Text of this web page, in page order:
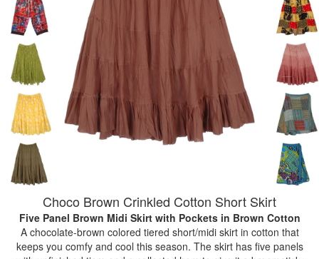
Choco Brown Crinkled Cotton Short Skirt
Five Panel Brown Midi Skirt with Pockets in Brown Cotton
A chocolate-brown colored tiered short/midi skirt in cotton that
keeps you comfy and cool this season. The skirt has five panels